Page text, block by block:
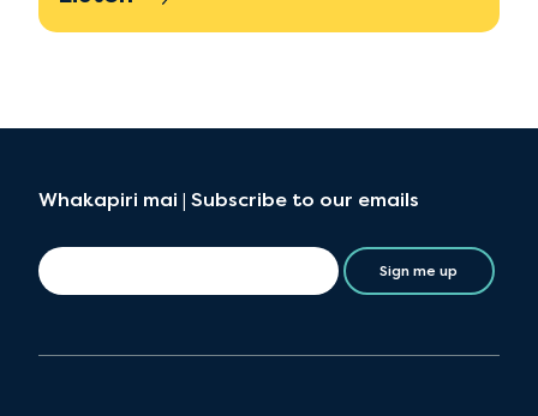
Whakapiri mai | Subscribe to our emails
Sign me up